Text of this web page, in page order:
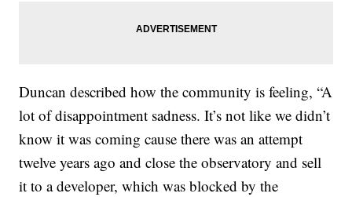
Duncan described how the community is feeling, “A
lot of disappointment sadness. It’s not like we didn’t
know it was coming cause there was an attempt
twelve years ago and close the observatory and sell
it to a developer, which was blocked by the